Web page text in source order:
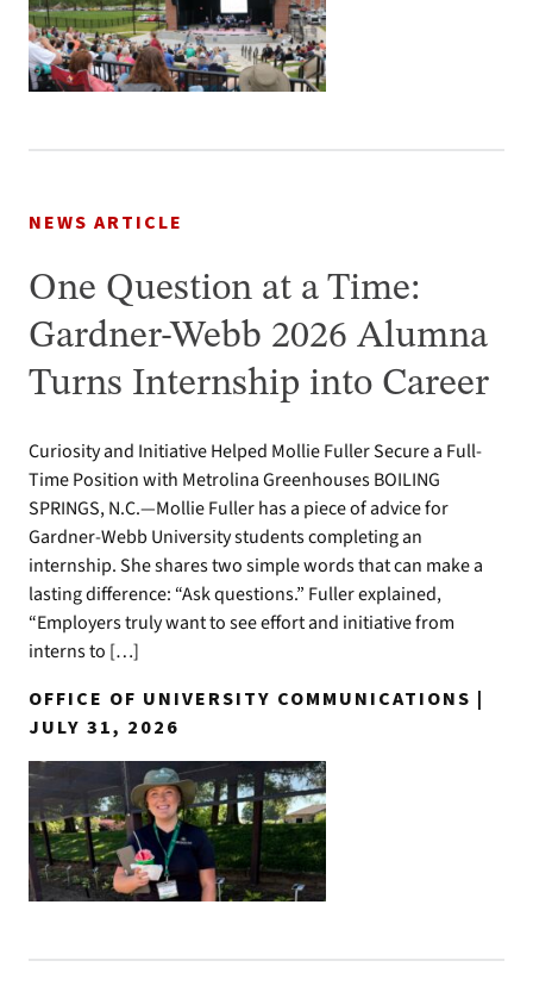
NEWS ARTICLE
One Question at a Time:
Gardner-Webb 2026 Alumna
Turns Internship into Career
Curiosity and Initiative Helped Mollie Fuller Secure a Full-
Time Position with Metrolina Greenhouses BOILING
SPRINGS, N.C.—Mollie Fuller has a piece of advice for
Gardner-Webb University students completing an
internship. She shares two simple words that can make a
lasting difference: “Ask questions.” Fuller explained,
“Employers truly want to see effort and initiative from
interns to […]
OFFICE OF UNIVERSITY COMMUNICATIONS |
JULY 31, 2026